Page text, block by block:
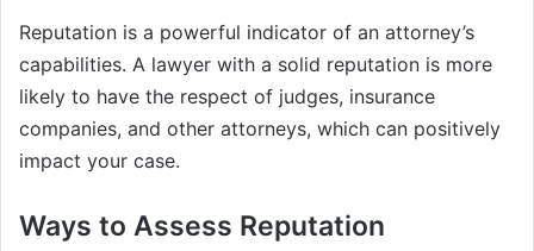
Reputation is a powerful indicator of an attorney’s
capabilities. A lawyer with a solid reputation is more
likely to have the respect of judges, insurance
companies, and other attorneys, which can positively
impact your case.
Ways to Assess Reputation